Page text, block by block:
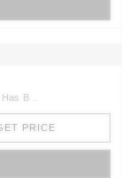
B ..
PRICE